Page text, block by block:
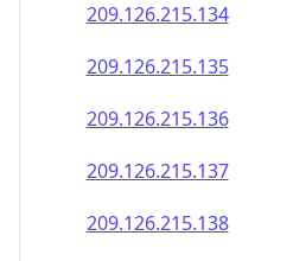
209.126.215.134
209.126.215.135
209.126.215.136
209.126.215.137
209.126.215.138